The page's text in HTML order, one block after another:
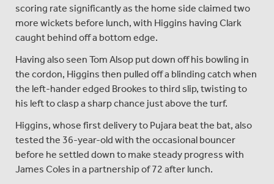
scoring rate significantly as the home side claimed two
more wickets before lunch, with Higgins having Clark
caught behind off a bottom edge.
Having also seen Tom Alsop put down off his bowling in
the cordon, Higgins then pulled off a blinding catch when
the left-hander edged Brookes to third slip, twisting to
his left to clasp a sharp chance just above the turf.
Higgins, whose first delivery to Pujara beat the bat, also
tested the 36-year-old with the occasional bouncer
before he settled down to make steady progress with
James Coles in a partnership of 72 after lunch.